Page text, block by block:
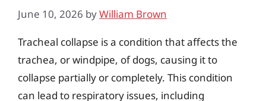
June 10, 2026 byWilliam Brown
Tracheal collapse is a condition that affects the
trachea, or windpipe, of dogs, causing it to
collapse partially or completely. This condition
can lead to respiratory issues, including